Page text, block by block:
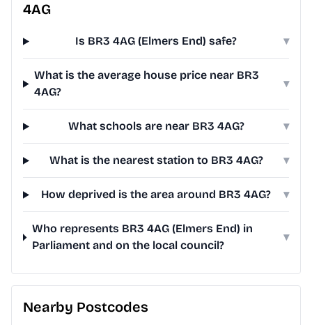
4AG
Is BR3 4AG (Elmers End) safe? ▾
What is the average house price near BR3
4AG?
▾
What schools are near BR3 4AG? ▾
What is the nearest station to BR3 4AG? ▾
How deprived is the area around BR3 4AG? ▾
Who represents BR3 4AG (Elmers End) in
Parliament and on the local council?
▾
Nearby Postcodes